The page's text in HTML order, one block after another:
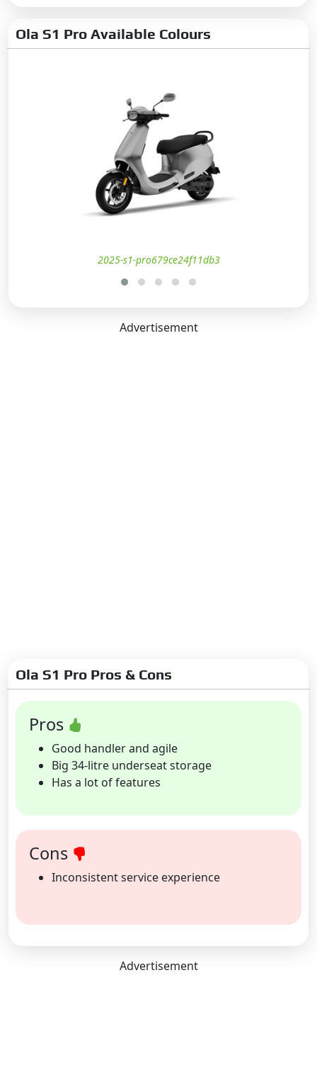
Ola S1 Pro Available Colours
2025-s1-pro679ce24f11db3
Advertisement
Ola S1 Pro Pros & Cons
Pros
Good handler and agile
Big 34-litre underseat storage
Has a lot of features
Cons
Inconsistent service experience
Advertisement